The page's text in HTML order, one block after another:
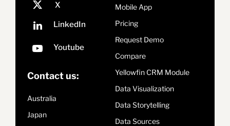
Contact us:
Australia
Japan
Mobile App
Pricing
Request Demo
Compare
Yellowfin CRM Module
Data Visualization
Data Storytelling
Data Sources